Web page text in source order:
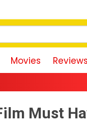
Movies Reviews
'April X' Trailer
Must